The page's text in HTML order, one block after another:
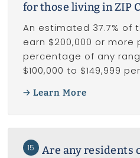
for those living in ZIP
An estimated 37.7% of
earn $200,000 or
percentage of any
$100,000 to $149,999
Learn More
15
Are any residents